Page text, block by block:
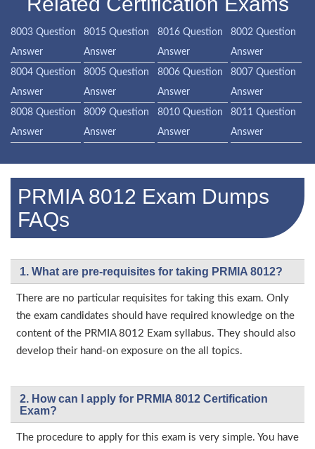
8003 Question
Answer
8015 Question
Answer
8016 Question
Answer
8002 Question
Answer
8004 Question
Answer
8005 Question
Answer
8006 Question
Answer
8007 Question
Answer
8008 Question
Answer
8009 Question
Answer
8010 Question
Answer
8011 Question
Answer
PRMIA 8012 Exam Dumps
FAQs
1. What are pre-requisites for taking PRMIA 8012?
There are no particular requisites for taking this exam. Only
the exam candidates should have required knowledge on the
content of the PRMIA 8012 Exam syllabus. They should also
develop their hand-on exposure on the all topics.
2. How can I apply for PRMIA 8012 Certification
Exam?
The procedure to apply for this exam is very simple. You have